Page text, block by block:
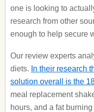
one is looking to
research from other
enough to help secure
Our review experts
diets. In their research
solution overall is the
meal replacement
hours, and a fat